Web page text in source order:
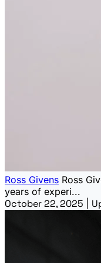
Ross Givens Ross
years of experi...
October 22, 2025